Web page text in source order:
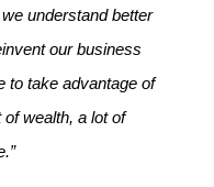
understand better
our business
to take advantage of
wealth, a lot of